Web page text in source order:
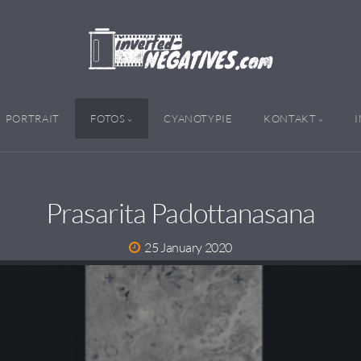
PORTRAIT FOTOS CYANOTYPIE KONTAKT
Prasarita Padottanasana
25 January 2020